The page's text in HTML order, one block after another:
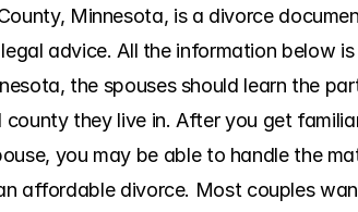
Minnesota, is a divorce
advice. All the information below
the spouses should learn the
they live in. After you get
you may be able to handle the
affordable divorce. Most couples